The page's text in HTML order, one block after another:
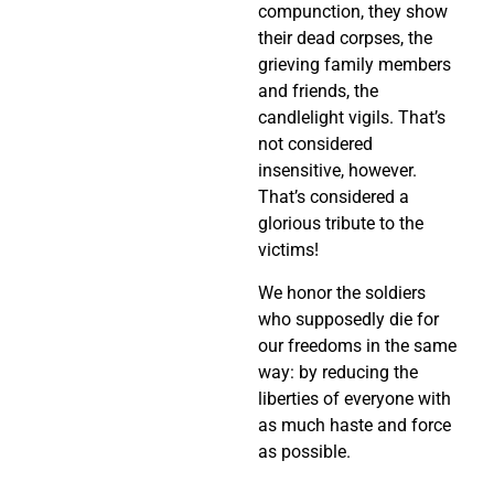
compunction, they show
their dead corpses, the
grieving family members
and friends, the
candlelight vigils. That’s
not considered
insensitive, however.
That’s considered a
glorious tribute to the
victims!
We honor the soldiers
who supposedly die for
our freedoms in the same
way: by reducing the
liberties of everyone with
as much haste and force
as possible.